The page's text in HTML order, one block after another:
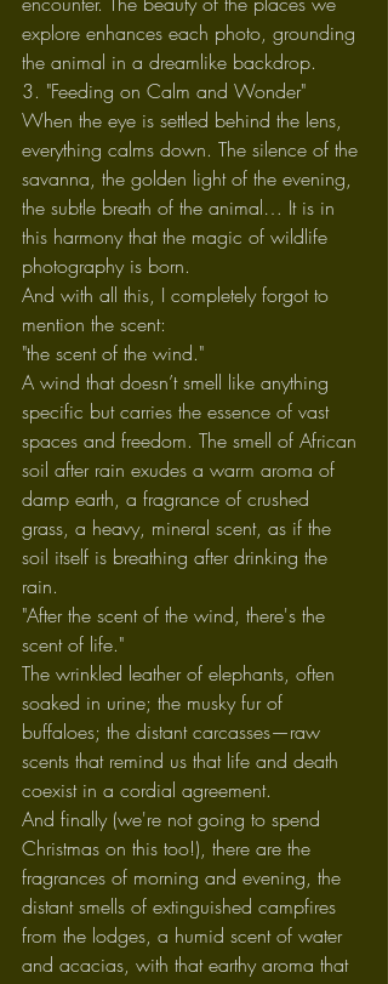
explore enhances each photo, grounding
the animal in a dreamlike backdrop.
3. "Feeding on Calm and Wonder"
When the eye is settled behind the lens,
everything calms down. The silence of the
savanna, the golden light of the evening,
the subtle breath of the animal… It is in
this harmony that the magic of wildlife
photography is born.
And with all this, I completely forgot to
mention the scent:
"the scent of the wind."
A wind that doesn’t smell like anything
specific but carries the essence of vast
spaces and freedom. The smell of African
soil after rain exudes a warm aroma of
damp earth, a fragrance of crushed
grass, a heavy, mineral scent, as if the
soil itself is breathing after drinking the
rain.
"After the scent of the wind, there's the
scent of life."
The wrinkled leather of elephants, often
soaked in urine; the musky fur of
buffaloes; the distant carcasses—raw
scents that remind us that life and death
coexist in a cordial agreement.
And finally (we're not going to spend
Christmas on this too!), there are the
fragrances of morning and evening, the
distant smells of extinguished campfires
from the lodges, a humid scent of water
and acacias, with that earthy aroma that